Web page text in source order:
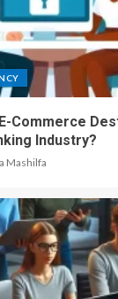
Commerce
Industry?
Mashilfa